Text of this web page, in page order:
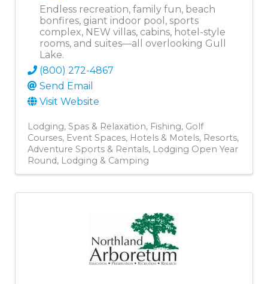
Endless recreation, family fun, beach
bonfires, giant indoor pool, sports
complex, NEW villas, cabins, hotel-style
rooms, and suites—all overlooking Gull
Lake.
(800) 272-4867
Send Email
Visit Website
Lodging Spas & Relaxation Fishing Golf
Courses Event Spaces Hotels & Motels Resorts
Adventure Sports & Rentals Lodging Open Year
Round Lodging & Camping